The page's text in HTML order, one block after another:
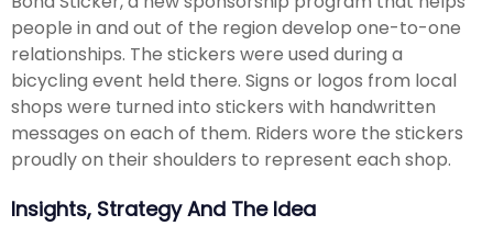
people in and out of the region develop one-to-one
relationships. The stickers were used during a
bicycling event held there. Signs or logos from local
shops were turned into stickers with handwritten
messages on each of them. Riders wore the stickers
proudly on their shoulders to represent each shop.
Insights, Strategy And The Idea